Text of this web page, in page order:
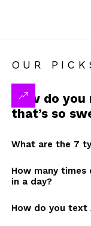
OUR
How do
that’s so
What are the 7
How many times
in a day?
How do you text